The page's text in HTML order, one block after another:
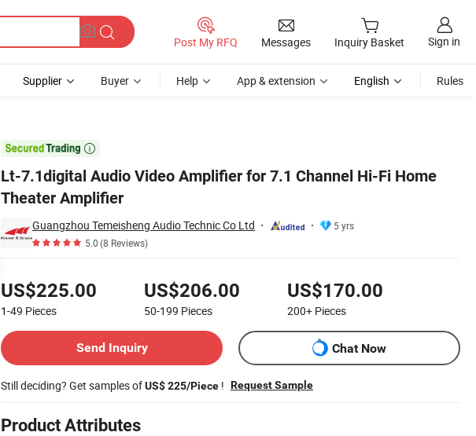
Post My RFQ Messages Inquiry Basket Sign in
Supplier Buyer Help App & extension English Rules

Lt-7.1digital Audio Video Amplifier for 7.1 Channel Hi-Fi Home
Theater Amplifier
Guangzhou Temeisheng Audio Technic Co Ltd
5 yrs
5.0(8 Reviews)
US$225.00
1-49 Pieces
US$206.00
50-199 Pieces
US$170.00
200+ Pieces
Send Inquiry
Chat Now
Still deciding? Get samples ofUS$ 225/Piece ! Request Sample
Product Attributes